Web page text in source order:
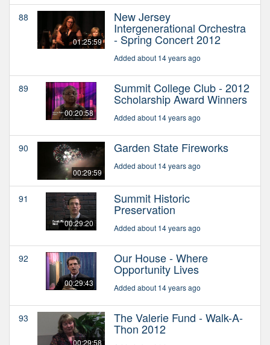
88
01:25:59
New Jersey
Intergenerational Orchestra
- Spring Concert 2012
Added about 14 years ago
89
00:20:58
Summit College Club - 2012
Scholarship Award Winners
Added about 14 years ago
90
00:29:59
Garden State Fireworks
Added about 14 years ago
91
00:29:20
Summit Historic
Preservation
Added about 14 years ago
92
00:29:43
Our House - Where
Opportunity Lives
Added about 14 years ago
93
00:29:58
The Valerie Fund - Walk-A-
Thon 2012